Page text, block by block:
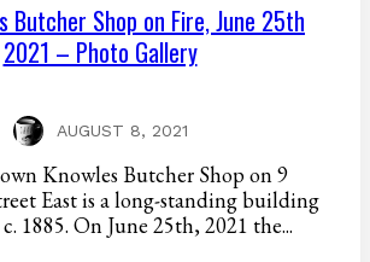
Butcher Shop on Fire, June 25th
2021 – Photo Gallery
AUGUST 8, 2021
Knowles Butcher Shop on 9
East is a long-standing building
1885. On June 25th, 2021 the...